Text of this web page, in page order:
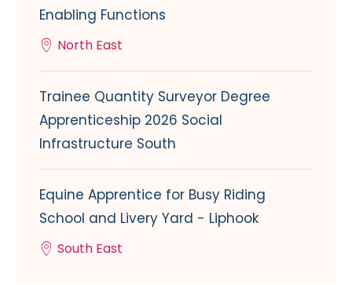
Enabling Functions
North East
Trainee Quantity Surveyor Degree
Apprenticeship 2026 Social
Infrastructure South
Equine Apprentice for Busy Riding
School and Livery Yard - Liphook
South East